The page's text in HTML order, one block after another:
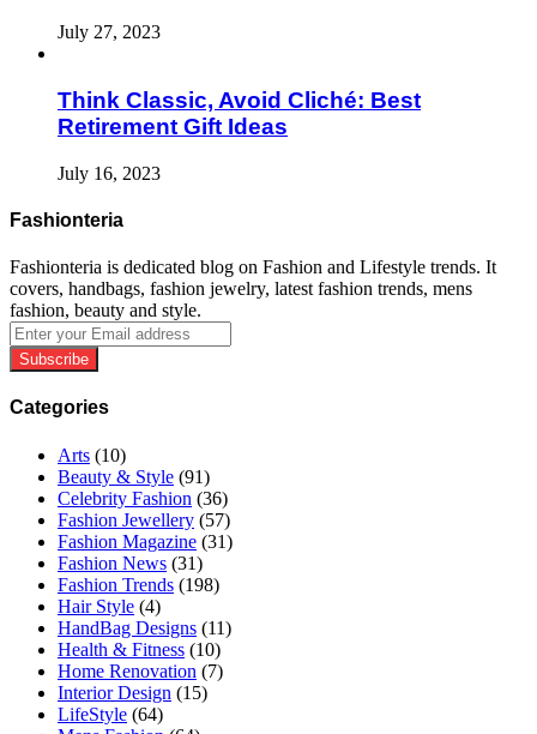
July 27, 2023
Think Classic, Avoid Cliché: Best
Retirement Gift Ideas
July 16, 2023
Fashionteria
Fashionteria is dedicated blog on Fashion and Lifestyle trends. It
covers, handbags, fashion jewelry, latest fashion trends, mens
fashion, beauty and style.
Enter
your
Email
address
Categories
Arts (10)
Beauty & Style (91)
Celebrity Fashion (36)
Fashion Jewellery (57)
Fashion Magazine (31)
Fashion News (31)
Fashion Trends (198)
Hair Style (4)
HandBag Designs (11)
Health & Fitness (10)
Home Renovation (7)
Interior Design (15)
LifeStyle (64)